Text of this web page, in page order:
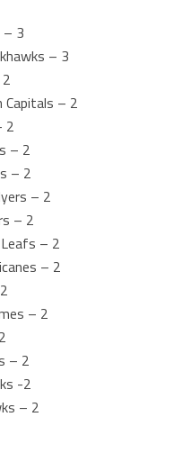
– 3
– 3
– 2
2
– 2
– 2
– 2
– 2
– 2
– 2
– 2
– 2
-2
– 2